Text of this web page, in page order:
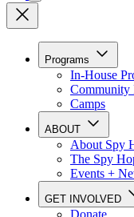
Programs
In-House
Community
Camps
ABOUT
About Spy
The Spy
Events +
GET INVOLVED
Donate